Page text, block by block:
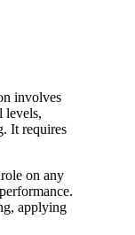
involves
levels,
It requires
on any
applying